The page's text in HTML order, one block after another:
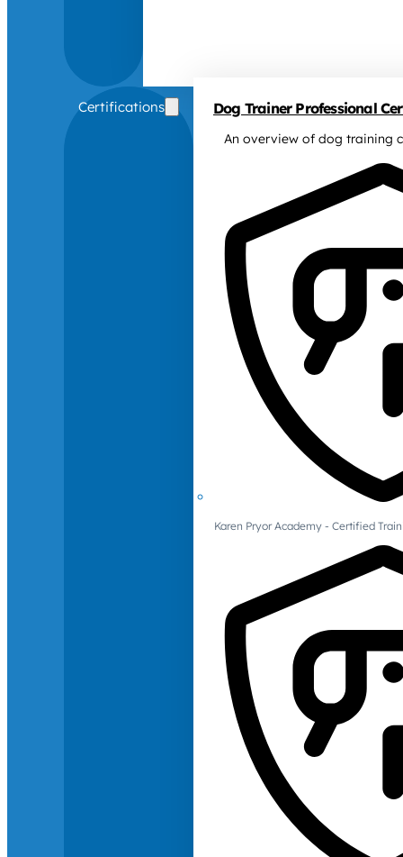
Certifications Dog Trainer Professional
An overview of dog training
Karen Pryor Academy - Certified